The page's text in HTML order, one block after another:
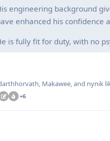
engineering background
enhanced his confidence
is fully fit for duty, with no
Makawee , and nynik
+6